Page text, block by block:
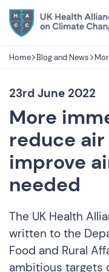
Home page
Navigation
Home Blog and News
23rd June 2022
More
reduce
improve
needed
The UK Health
written to the
Food and Rural
ambitious targets